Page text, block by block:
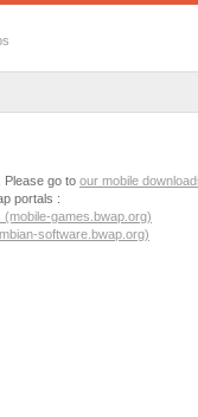
Please go to our mobile
portals :
games.bwap.org)
software.bwap.org)